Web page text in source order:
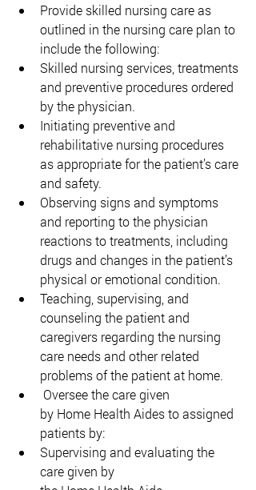
Provide skilled nursing care as
outlined in the nursing care plan to
include the following:
Skilled nursing services, treatments
and preventive procedures ordered
by the physician.
Initiating preventive and
rehabilitative nursing procedures
as appropriate for the patient’s care
and safety.
Observing signs and symptoms
and reporting to the physician
reactions to treatments, including
drugs and changes in the patient’s
physical or emotional condition.
Teaching, supervising, and
counseling the patient and
caregivers regarding the nursing
care needs and other related
problems of the patient at home.
Oversee the care given
by Home Health Aides to assigned
patients by:
Supervising and evaluating the
care given by